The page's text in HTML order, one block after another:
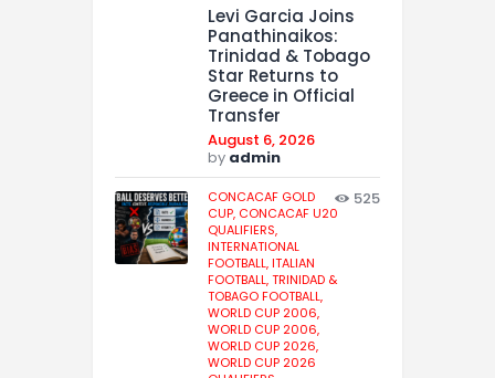
Levi Garcia Joins
Panathinaikos:
Trinidad & Tobago
Star Returns to
Greece in Official
Transfer
August 6, 2026
by admin
CONCACAF GOLD
CUP, CONCACAF U20
QUALIFIERS,
INTERNATIONAL
FOOTBALL,ITALIAN
FOOTBALL,TRINIDAD &
TOBAGO FOOTBALL,
WORLD CUP 2006,
WORLD CUP 2006,
WORLD CUP 2026,
WORLD CUP 2026
525